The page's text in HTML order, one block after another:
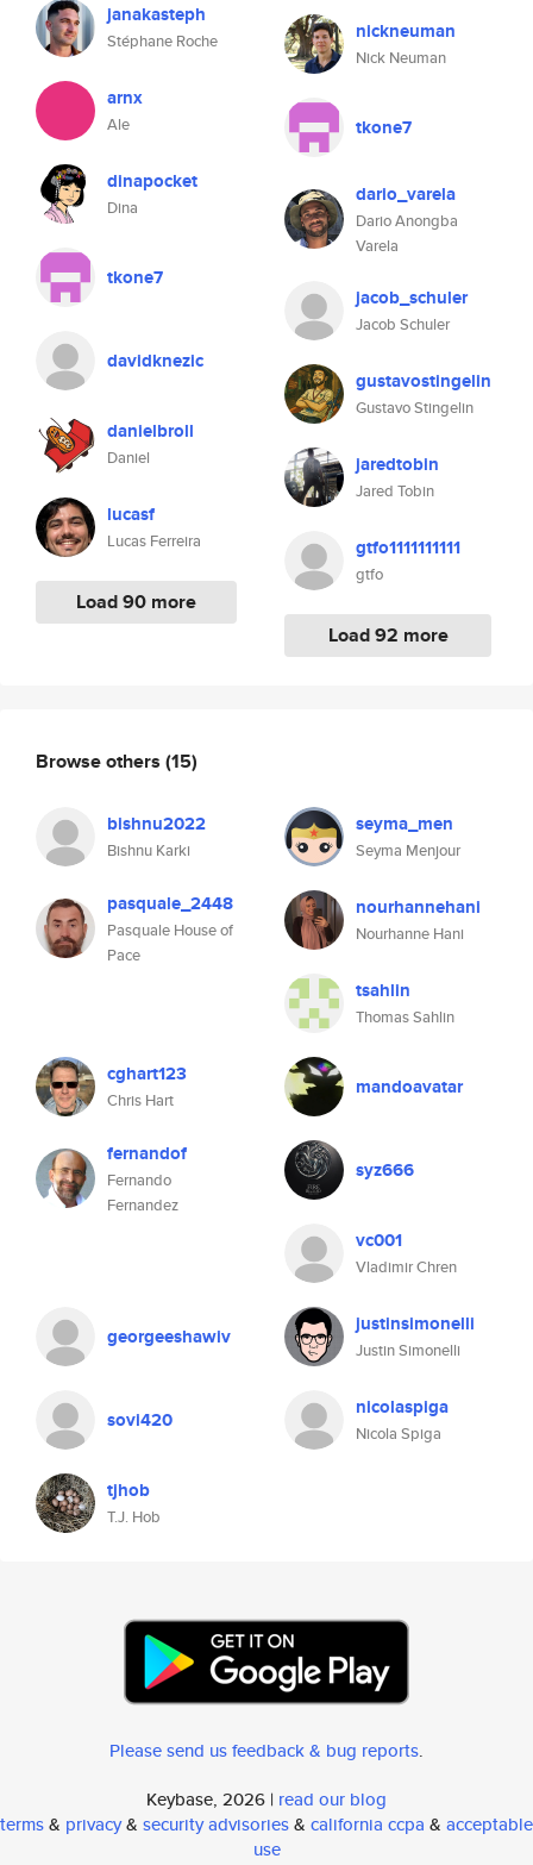
janakasteph
Stéphane Roche
arnx
Ale
dinapocket
Dina
tkone7
davidknezic
danielbroll
Daniel
lucasf
Lucas Ferreira
Load 90 more
nickneuman
Nick Neuman
tkone7
dario_varela
Dario Anongba
Varela
jacob_schuler
Jacob Schuler
gustavostingelin
Gustavo Stingelin
jaredtobin
Jared Tobin
gtfo1111111111
gtfo
Load 92 more
Browse others (15)
bishnu2022
Bishnu Karki
seyma_men
Seyma Menjour
pasquale_2448
Pasquale House of
Pace
nourhannehani
Nourhanne Hani
tsahlin
Thomas Sahlin
cghart123
Chris Hart
mandoavatar
fernandof
Fernando
Fernandez
syz666
vc001
Vladimir Chren
georgeeshawiv justinsimonelli
Justin Simonelli
sovi420 nicolaspiga
Nicola Spiga
tjhob
T.J. Hob
Please send us feedback & bug reports.
Keybase, 2026 | read our blog
terms& privacy& security advisories& california ccpa & acceptable
use